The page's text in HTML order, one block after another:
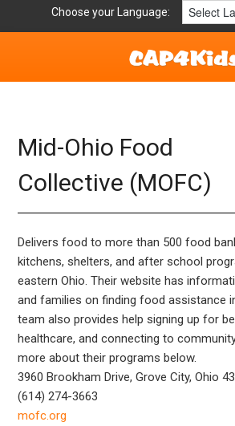
Choose your Language:
Fun & Free
Resources by Area
For Providers
Hotlines
Book Lists
Mid-Ohio Food
Collective (MOFC)
Delivers food to more than 500 food
kitchens, shelters, and after school
eastern Ohio. Their website has
and families on finding food assistance
team also provides help signing up for
healthcare, and connecting to
more about their programs below.
3960 Brookham Drive, Grove City, Ohio
(614) 274-3663
mofc.org